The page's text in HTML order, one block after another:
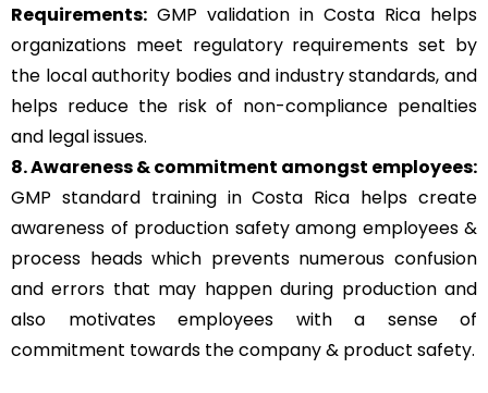
Requirements: GMP validation in Costa Rica helps
organizations meet regulatory requirements set by
the local authority bodies and industry standards, and
helps reduce the risk of non-compliance penalties
and legal issues.
8. Awareness & commitment amongst employees:
GMP standard training in Costa Rica helps create
awareness of production safety among employees &
process heads which prevents numerous confusion
and errors that may happen during production and
also motivates employees with a sense of
commitment towards the company & product safety.